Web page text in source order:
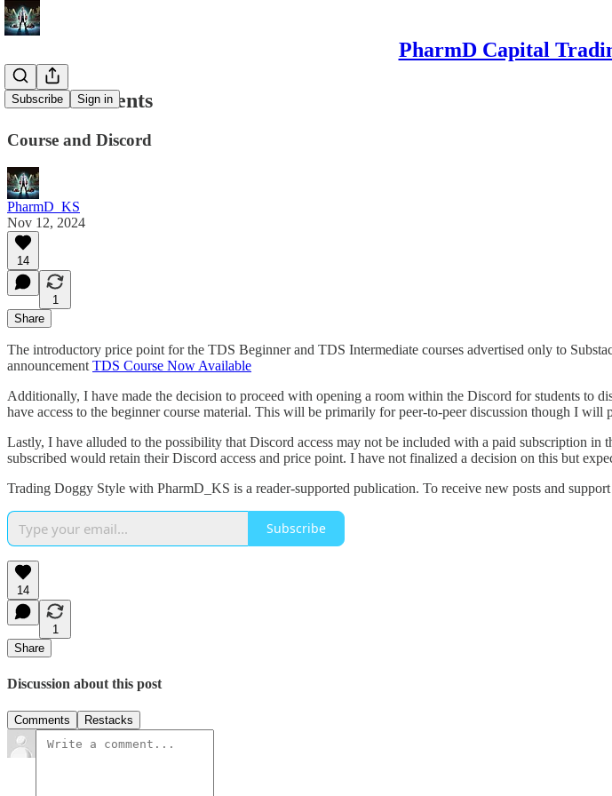
PharmD Capital
Subscribe Sign in
Announcements
Course and Discord
PharmD_KS
Nov 12, 2024
14
1
Share
The introductory price point for the TDS Beginner and TDS Intermediate courses advertised only to
announcement TDS Course Now Available
Additionally, I have made the decision to proceed with opening a room within the Discord for students to
have access to the beginner course material. This will be primarily for peer-to-peer discussion though I
Lastly, I have alluded to the possibility that Discord access may not be included with a paid subscription
subscribed would retain their Discord access and price point. I have not finalized a decision on this but
Trading Doggy Style with PharmD_KS is a reader-supported publication. To receive new posts and
Subscribe
14
1
Share
Discussion about this post
Comments Restacks